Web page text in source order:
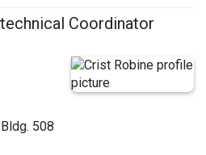
Coordinator
508